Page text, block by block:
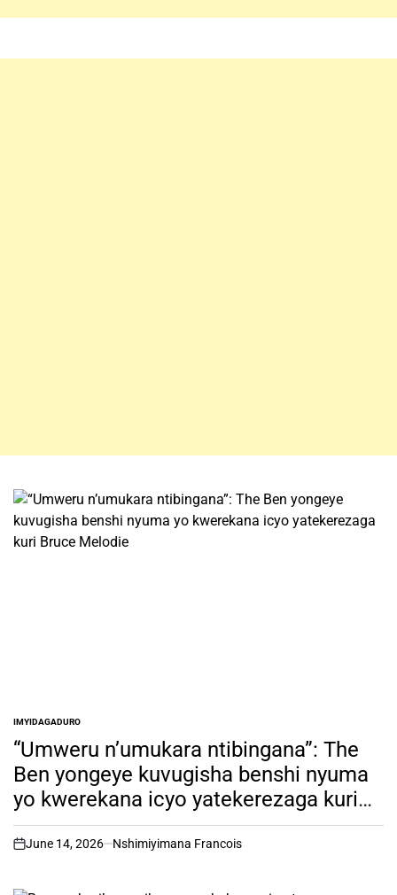
POSTED
IN
IMYIDAGADURO
“Umweru n’umukara ntibingana”: The
Ben yongeye kuvugisha benshi nyuma
yo kwerekana icyo yatekerezaga kuri
Bruce Melodie
on
June 14, 2026 Nshimiyimana Francois